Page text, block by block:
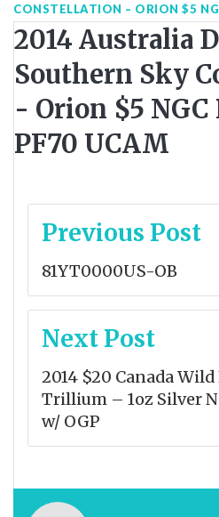
CONSTELLATION – ORION $5
2014 Australia
Southern Sky
- Orion $5 NGC
PF70 UCAM
Post
Previous Post
81YT0000US-OB
Next Post
2014 $20 Canada
Trillium – 1oz Silver
w/ OGP